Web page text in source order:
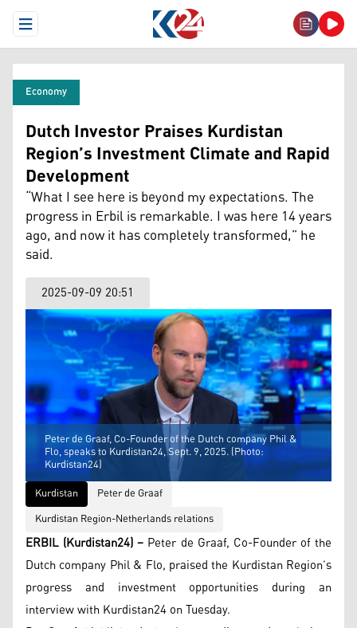
Open Menu
Economy
Dutch Investor Praises Kurdistan
Region’s Investment Climate and Rapid
Development
“What I see here is beyond my expectations. The
progress in Erbil is remarkable. I was here 14 years
ago, and now it has completely transformed,” he
said.
2025-09-09 20:51
Peter de Graaf, Co-Founder of the Dutch company Phil &
Flo, speaks to Kurdistan24, Sept. 9, 2025. (Photo:
Kurdistan24)
Kurdistan
Peter de Graaf
Kurdistan Region-Netherlands relations
ERBIL (Kurdistan24) – Peter de Graaf, Co-Founder of the
Dutch company Phil & Flo, praised the Kurdistan Region’s
progress and investment opportunities during an
interview with Kurdistan24 on Tuesday.